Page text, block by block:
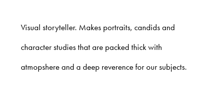
Visual storyteller. Makes portraits, candids and
character studies that are packed thick with
atmopshere and a deep reverence for our subjects.